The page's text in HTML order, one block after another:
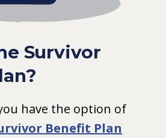
Survivor
have the option of
Benefit Plan